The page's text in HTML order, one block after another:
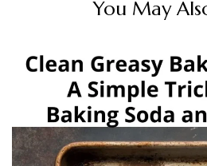
You May